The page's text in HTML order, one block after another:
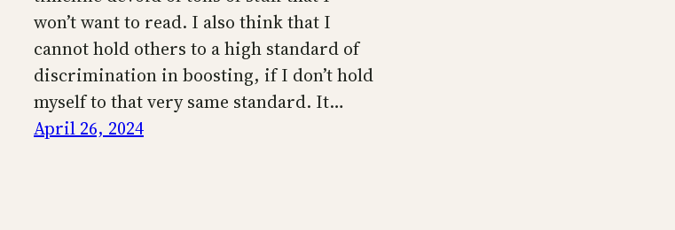
won’t want to read. I also think that I
cannot hold others to a high standard of
discrimination in boosting, if I don’t hold
myself to that very same standard. It…
April 26, 2024